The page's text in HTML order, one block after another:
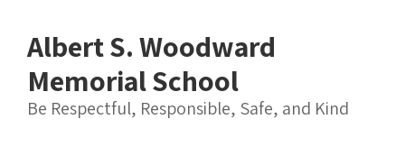
main
content
Albert S. Woodward
Memorial School
Be Respectful, Responsible, Safe, and Kind